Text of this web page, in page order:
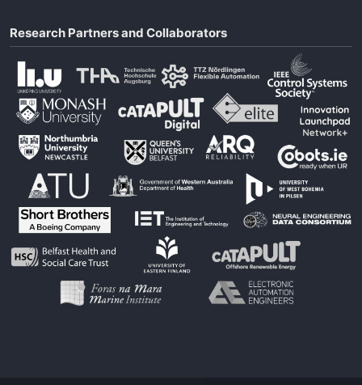
Research Partners and Collaborators